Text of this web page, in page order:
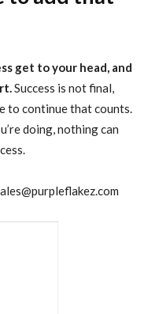
get to your head, and
Success is not final,
to continue that counts.
doing, nothing can